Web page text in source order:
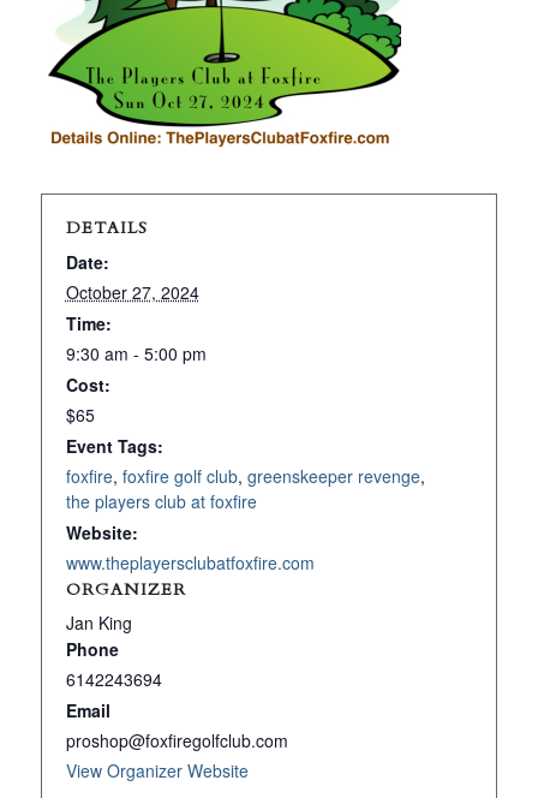
DETAILS
Date:
October 27, 2024
Time:
9:30 am - 5:00 pm
Cost:
$65
Event Tags:
foxfire, foxfire golf club, greenskeeper revenge,
the players club at foxfire
Website:
www.theplayersclubatfoxfire.com
ORGANIZER
Jan King
Phone
6142243694
Email
proshop@foxfiregolfclub.com
View Organizer Website